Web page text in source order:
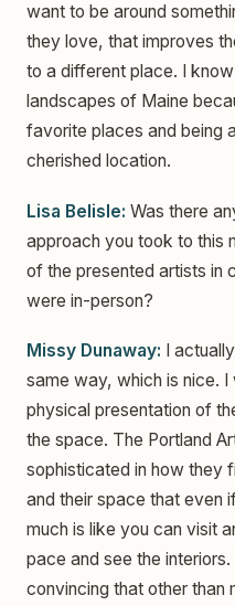
want to be around
they love, that improves
to a different place. I
landscapes of Maine
favorite places and being
cherished location.
Lisa Belisle: Was there
approach you took to this
of the presented artists in
were in-person?
Missy Dunaway: I
same way, which is nice.
physical presentation of
the space. The Portland
sophisticated in how they
and their space that even
much is like you can visit
pace and see the
convincing that other than